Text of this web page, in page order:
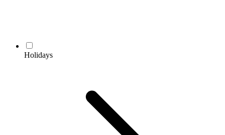
Holidays